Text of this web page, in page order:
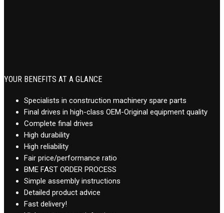
YOUR BENEFITS AT A GLANCE
Specialists in construction machinery spare parts
Final drives in high-class OEM-Original equipment quality
Complete final drives
High durability
High reliability
Fair price/performance ratio
BME FAST ORDER PROCESS
Simple assembly instructions
Detailed product advice
Fast delivery!